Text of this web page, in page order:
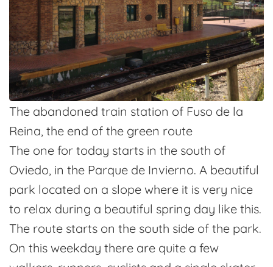
The abandoned train station of Fuso de la
Reina, the end of the green route
The one for today starts in the south of
Oviedo, in the Parque de Invierno. A beautiful
park located on a slope where it is very nice
to relax during a beautiful spring day like this.
The route starts on the south side of the park.
On this weekday there are quite a few